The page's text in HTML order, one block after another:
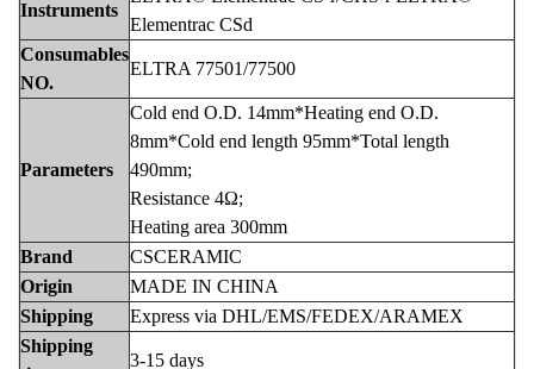
Instruments
Elementrac CSd
Consumables
NO.
ELTRA 77501/77500
Parameters
Cold end O.D. 14mm*Heating end O.D.
8mm*Cold end length 95mm*Total length
490mm;
Resistance 4Ω;
Heating area 300mm
Brand
CSCERAMIC
Origin
MADE IN CHINA
Shipping
Express via DHL/EMS/FEDEX/ARAMEX
Shipping
3-15 days